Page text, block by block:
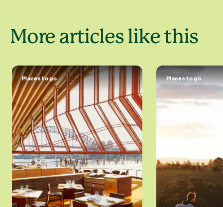
More articles like this
Places to go Places to go